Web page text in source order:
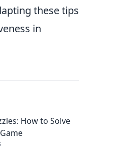
these tips
in
How to Solve